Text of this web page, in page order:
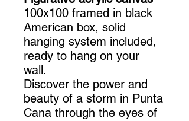
100x100 framed in black
American box, solid
hanging system included,
ready to hang on your
wall.
Discover the power and
beauty of a storm in Punta
Cana through the eyes of